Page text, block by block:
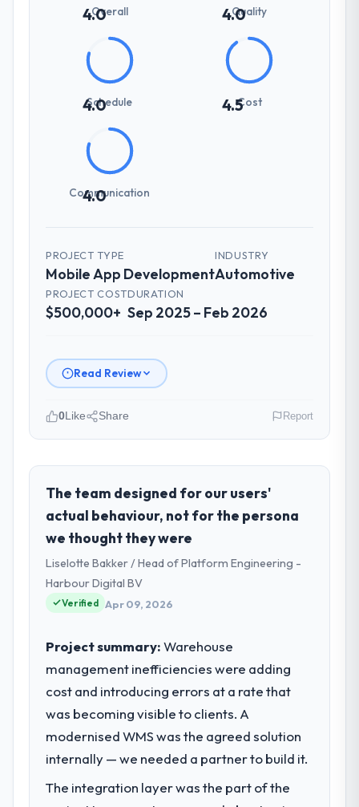
4.0
Overall 4.0
Quality
4.0
Schedule 4.5Cost
4.0
Communication
PROJECT TYPE
Mobile App Development
INDUSTRY
Automotive
PROJECT COST
$500,000+
DURATION
Sep 2025 – Feb 2026
Read Review
role, and the industry you operate in.
I lead technology at Cascade EdTech
Solutions, a growth-stage Automotive
business based in Chennai, India. As Head of
Platform my remit spans product
engineering, platform operations, and
strategic vendor partnerships. We had
reached an inflection point where our
market required.
What specific problem or business
challenge led you to hire this company?
We had a defined product vision for our
next phase of growth in the Automotive
market but lacked the engineering depth
internally to execute it. The Mobile App
0Like Share Report
The team designed for our users'
actual behaviour, not for the persona
we thought they were
Liselotte Bakker / Head of Platform Engineering -
Harbour Digital BV
Verified Apr 09, 2026
Project summary:Warehouse
management inefficiencies were adding
cost and introducing errors at a rate that
was becoming visible to clients. A
modernised WMS was the agreed solution
internally — we needed a partner to build it.
The integration layer was the part of the